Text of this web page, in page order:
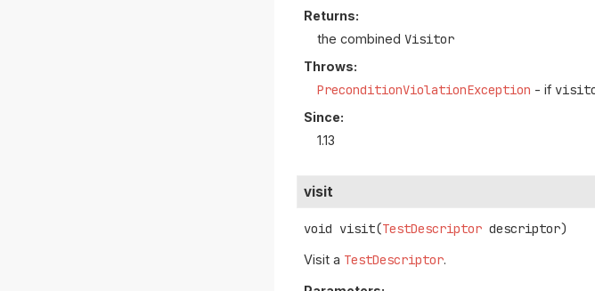
Returns:
the combinedVisitor
Throws:
PreconditionViolationException - if
Since:
1.13
visit
void visit(TestDescriptor descriptor)
Visit a TestDescriptor.